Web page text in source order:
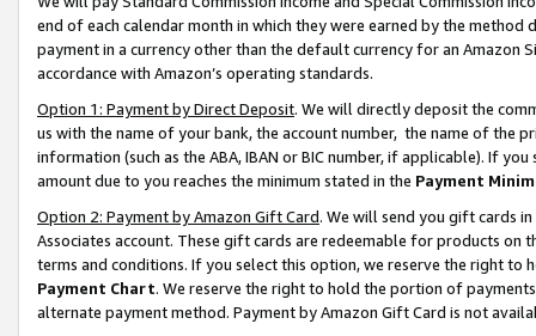
end of each calendar month in which they were earned by the
payment in a currency other than the default currency for an Amazon
accordance with Amazon’s operating standards.
Option 1: Payment by Direct Deposit. We will directly deposit the
us with the name of your bank, the account number, the name of the
information (such as the ABA, IBAN or BIC number, if applicable). If
amount due to you reaches the minimum stated in the Payment
Option 2: Payment by Amazon Gift Card. We will send you gift cards
Associates account. These gift cards are redeemable for products on
terms and conditions. If you select this option, we reserve the right to
Payment Chart. We reserve the right to hold the portion of
alternate payment method. Payment by Amazon Gift Card is not